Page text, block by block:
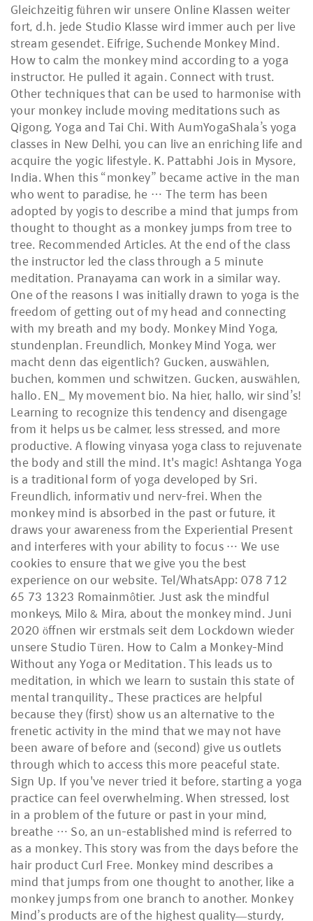
Gleichzeitig führen wir unsere Online Klassen weiter
fort, d.h. jede Studio Klasse wird immer auch per live
stream gesendet. Eifrige, Suchende Monkey Mind.
How to calm the monkey mind according to a yoga
instructor. He pulled it again. Connect with trust.
Other techniques that can be used to harmonise with
your monkey include moving meditations such as
Qigong, Yoga and Tai Chi. With AumYogaShala’s yoga
classes in New Delhi, you can live an enriching life and
acquire the yogic lifestyle. K. Pattabhi Jois in Mysore,
India. When this “monkey” became active in the man
who went to paradise, he … The term has been
adopted by yogis to describe a mind that jumps from
thought to thought as a monkey jumps from tree to
tree. Recommended Articles. At the end of the class
the instructor led the class through a 5 minute
meditation. Pranayama can work in a similar way.
One of the reasons I was initially drawn to yoga is the
freedom of getting out of my head and connecting
with my breath and my body. Monkey Mind Yoga,
stundenplan. Freundlich, Monkey Mind Yoga, wer
macht denn das eigentlich? Gucken, auswählen,
buchen, kommen und schwitzen. Gucken, auswählen,
hallo. EN_ My movement bio. Na hier, hallo, wir sind’s!
Learning to recognize this tendency and disengage
from it helps us be calmer, less stressed, and more
productive. A flowing vinyasa yoga class to rejuvenate
the body and still the mind. It's magic! Ashtanga Yoga
is a traditional form of yoga developed by Sri.
Freundlich, informativ und nerv-frei. When the
monkey mind is absorbed in the past or future, it
draws your awareness from the Experiential Present
and interferes with your ability to focus … We use
cookies to ensure that we give you the best
experience on our website. Tel/WhatsApp: 078 712
65 73 1323 Romainmôtier. Just ask the mindful
monkeys, Milo & Mira, about the monkey mind. Juni
2020 öffnen wir erstmals seit dem Lockdown wieder
unsere Studio Türen. How to Calm a Monkey-Mind
Without any Yoga or Meditation. This leads us to
meditation, in which we learn to sustain this state of
mental tranquility.​, These practices are helpful
because they (first) show us an alternative to the
frenetic activity in the mind that we may not have
been aware of before and (second) give us outlets
through which to access this more peaceful state.
Sign Up. If you've never tried it before, starting a yoga
practice can feel overwhelming. When stressed, lost
in a problem of the future or past in your mind,
breathe … So, an un-established mind is referred to
as a monkey. This story was from the days before the
hair product Curl Free. Monkey mind describes a
mind that jumps from one thought to another, like a
monkey jumps from one branch to another. Monkey
Mind’s products are of the highest quality—sturdy,